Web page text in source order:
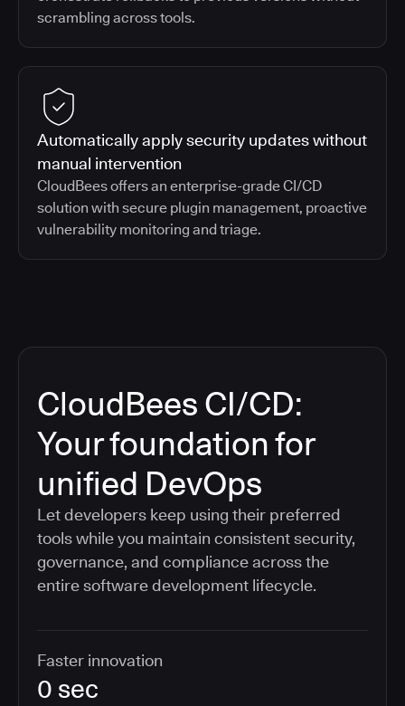
scrambling across tools.
Automatically apply security updates without
manual intervention
CloudBees offers an enterprise-grade CI/CD
solution with secure plugin management, proactive
vulnerability monitoring and triage.
CloudBees CI/CD:
Your foundation for
unified DevOps
Let developers keep using their preferred
tools while you maintain consistent security,
governance, and compliance across the
entire software development lifecycle.
Faster innovation
0 sec